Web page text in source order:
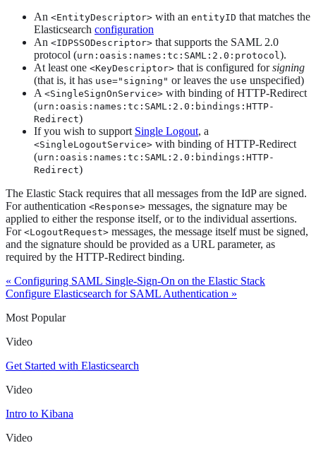
An <EntityDescriptor> with an entityID that matches the
Elasticsearch configuration
An <IDPSSODescriptor> that supports the SAML 2.0
protocol (urn:oasis:names:tc:SAML:2.0:protocol).
At least one <KeyDescriptor> that is configured forsigning
(that is, it has use="signing" or leaves the use unspecified)
A <SingleSignOnService> with binding of HTTP-Redirect
(urn:oasis:names:tc:SAML:2.0:bindings:HTTP-
Redirect)
If you wish to support Single Logout, a
<SingleLogoutService> with binding of HTTP-Redirect
(urn:oasis:names:tc:SAML:2.0:bindings:HTTP-
Redirect)
The Elastic Stack requires that all messages from the IdP are signed.
For authentication <Response> messages, the signature may be
applied to either the response itself, or to the individual assertions.
For <LogoutRequest> messages, the message itself must be signed,
and the signature should be provided as a URL parameter, as
required by the HTTP-Redirect binding.
« Configuring SAML Single-Sign-On on the Elastic Stack
Configure Elasticsearch for SAML Authentication »
Most Popular
Video
Get Started with Elasticsearch
Video
Intro to Kibana
Video